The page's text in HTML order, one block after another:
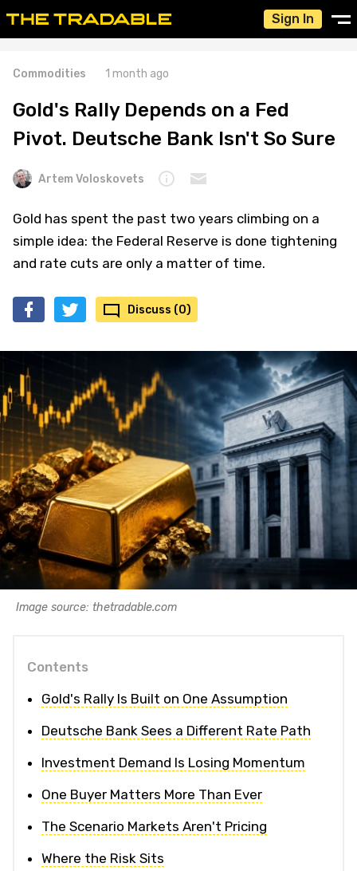
Sign In
Commodities 1 month ago
Gold's Rally Depends on a Fed
Pivot. Deutsche Bank Isn't So Sure
Artem Voloskovets
Gold has spent the past two years climbing on a
simple idea: the Federal Reserve is done tightening
and rate cuts are only a matter of time.
Discuss (0)
Image source: thetradable.com
Contents
Gold's Rally Is Built on One Assumption
Deutsche Bank Sees a Different Rate Path
Investment Demand Is Losing Momentum
One Buyer Matters More Than Ever
The Scenario Markets Aren't Pricing
Where the Risk Sits